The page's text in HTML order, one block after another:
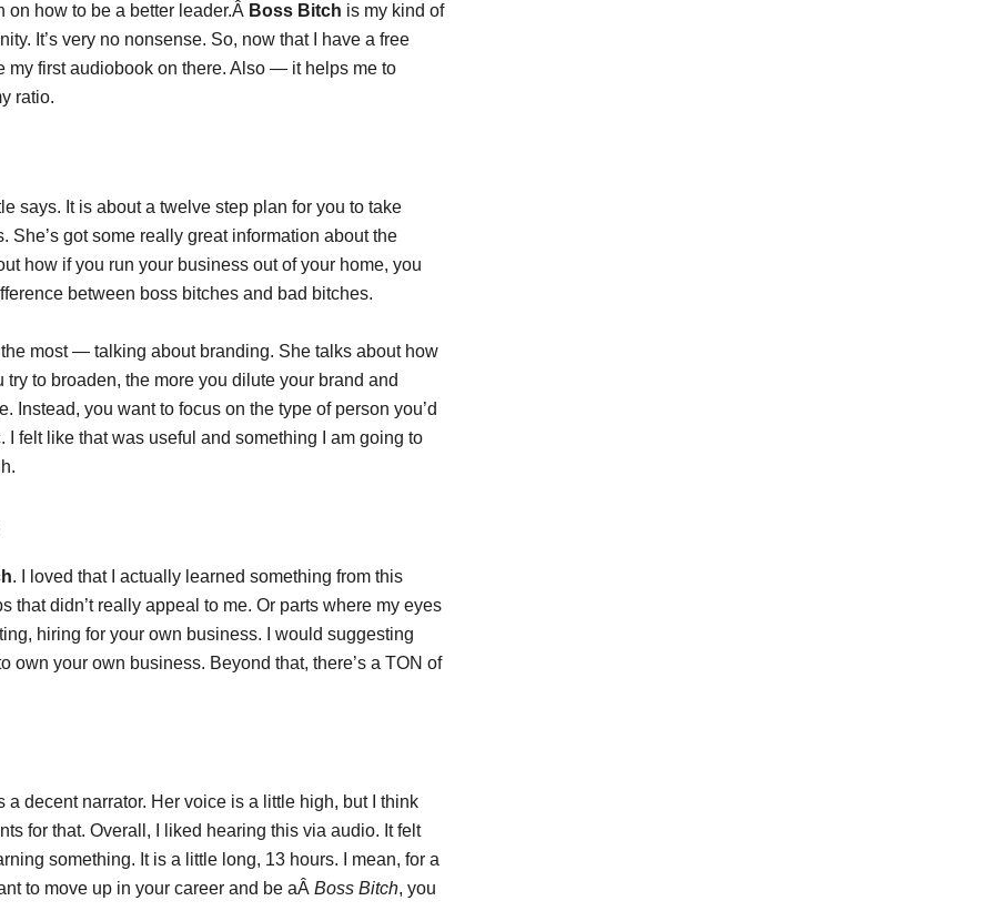
on how to be a better leader.Â Boss Bitch is my kind of
It’s very no nonsense. So, now that I have a free
my first audiobook on there. Also — it helps me to
ratio.
says. It is about a twelve step plan for you to take
got some really great information about the
how if you run your business out of your home, you
between boss bitches and bad bitches.
most — talking about branding. She talks about how
to broaden, the more you dilute your brand and
Instead, you want to focus on the type of person you’d
I felt like that was useful and something I am going to
. I loved that I actually learned something from this
that didn’t really appeal to me. Or parts where my eyes
hiring for your own business. I would suggesting
own your own business. Beyond that, there’s a TON of
decent narrator. Her voice is a little high, but I think
for that. Overall, I liked hearing this via audio. It felt
something. It is a little long, 13 hours. I mean, for a
to move up in your career and be aÂ Boss Bitch, you